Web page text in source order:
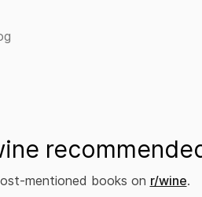
mentioned books on r/wine.